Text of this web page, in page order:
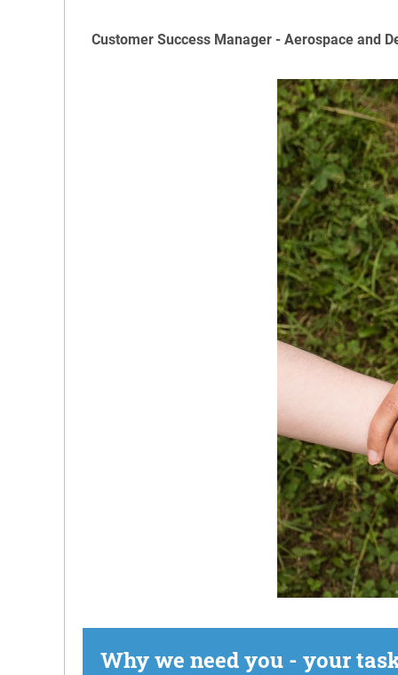
Customer Success Manager - Aerospace and
Why we need you - your